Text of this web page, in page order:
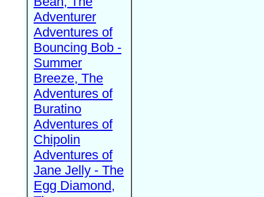
Adventurer
Adventures of
Bouncing Bob -
Summer
Breeze, The
Adventures of
Buratino
Adventures of
Chipolin
Adventures of
Jane Jelly - The
Egg Diamond,